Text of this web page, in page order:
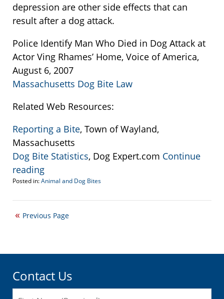
depression are other side effects that can
result after a dog attack.
Police Identify Man Who Died in Dog Attack at
Actor Ving Rhames’ Home, Voice of America,
August 6, 2007
Massachusetts Dog Bite Law
Related Web Resources:
Reporting a Bite, Town of Wayland,
Massachusetts
Dog Bite Statistics, Dog Expert.com Continue
reading
Posted in:Animal and Dog Bites
September
2016Previous Page
Contact Us